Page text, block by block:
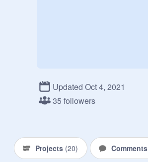
Updated Oct 4, 2021
35 followers
Projects (20) Comments